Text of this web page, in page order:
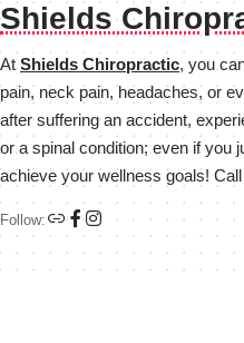
Shields
AtShields Chiropractic, you
pain, neck pain, headaches, or
after suffering an accident,
or a spinal condition; even if you
achieve your wellness goals!
Follow: